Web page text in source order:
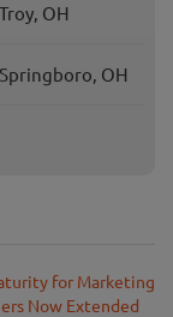
Troy, OH
Springboro, OH
for Marketing
Now Extended